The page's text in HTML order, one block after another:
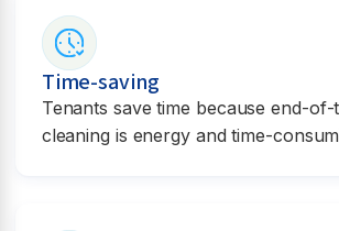
Time-saving
Tenants save time because end-
cleaning is energy and time-